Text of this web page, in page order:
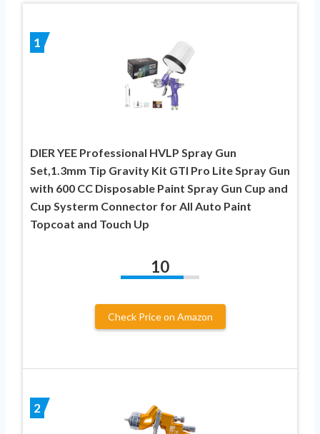
1
DIER YEE Professional HVLP Spray Gun
Set,1.3mm Tip Gravity Kit GTI Pro Lite Spray Gun
with 600 CC Disposable Paint Spray Gun Cup and
Cup Systerm Connector for All Auto Paint
Topcoat and Touch Up
10
Check Price on Amazon
2